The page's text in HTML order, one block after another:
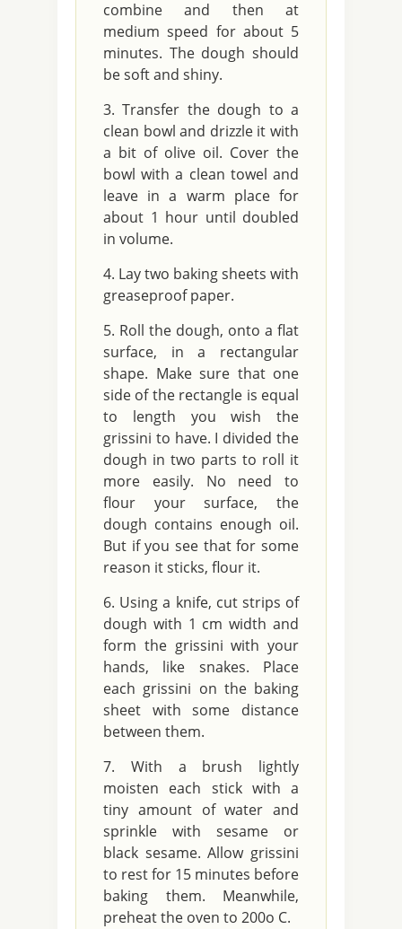
combine and then at
medium speed for about 5
minutes. The dough should
be soft and shiny.
Transfer the dough to a
clean bowl and drizzle it with
a bit of olive oil. Cover the
bowl with a clean towel and
leave in a warm place for
about 1 hour until doubled
in volume.
Lay two baking sheets with
greaseproof paper.
Roll the dough, onto a flat
surface, in a rectangular
shape. Make sure that one
side of the rectangle is equal
to length you wish the
grissini to have. I divided the
dough in two parts to roll it
more easily. No need to
flour your surface, the
dough contains enough oil.
But if you see that for some
reason it sticks, flour it.
Using a knife, cut strips of
dough with 1 cm width and
form the grissini with your
hands, like snakes. Place
each grissini on the baking
sheet with some distance
between them.
With a brush lightly
moisten each stick with a
tiny amount of water and
sprinkle with sesame or
black sesame. Allow grissini
to rest for 15 minutes before
baking them. Meanwhile,
preheat the oven to 200o C.